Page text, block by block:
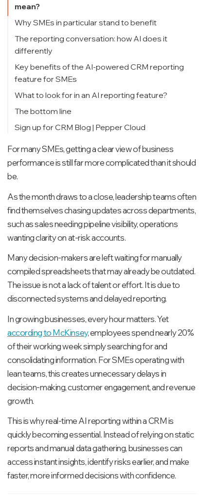
mean?
Why SMEs in particular stand to benefit
The reporting conversation: how AI does it
differently
Key benefits of the AI-powered CRM reporting
feature for SMEs
What to look for in an AI reporting feature?
The bottom line
Sign up for CRM Blog | Pepper Cloud
For many SMEs, getting a clear view of business
performance is still far more complicated than it should
be.
As the month draws to a close, leadership teams often
find themselves chasing updates across departments,
such as sales needing pipeline visibility, operations
wanting clarity on at-risk accounts.
Many decision-makers are left waiting for manually
compiled spreadsheets that may already be outdated.
The issue is not a lack of talent or effort. It is due to
disconnected systems and delayed reporting.
In growing businesses, every hour matters. Yet
according to McKinsey, employees spend nearly 20%
of their working week simply searching for and
consolidating information. For SMEs operating with
lean teams, this creates unnecessary delays in
decision-making, customer engagement, and revenue
growth.
This is why real-time AI reporting within a CRM is
quickly becoming essential. Instead of relying on static
reports and manual data gathering, businesses can
access instant insights, identify risks earlier, and make
faster, more informed decisions with confidence.